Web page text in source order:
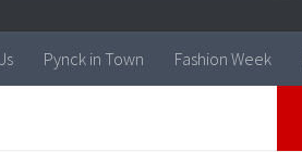
Pynck in Town Fashion Week